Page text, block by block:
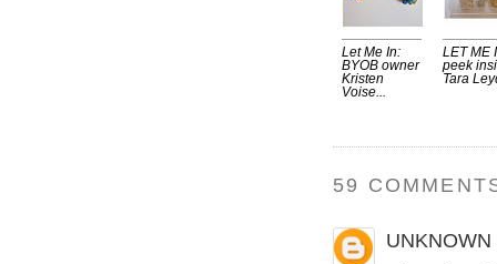
Let Me In:
BYOB owner
Kristen
Voise...
LET ME
peek
Tara
59
UNKNOWN